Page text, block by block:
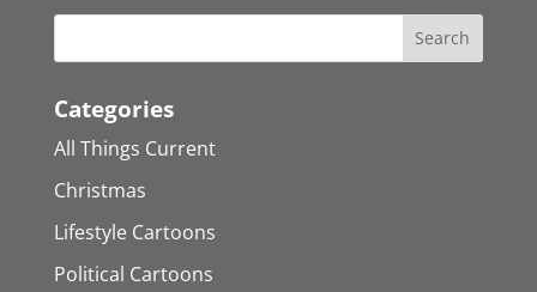
Categories
All Things Current
Christmas
Lifestyle Cartoons
Political Cartoons